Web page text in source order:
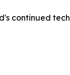
continued